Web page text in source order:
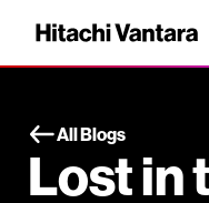
All Blogs
Lost in